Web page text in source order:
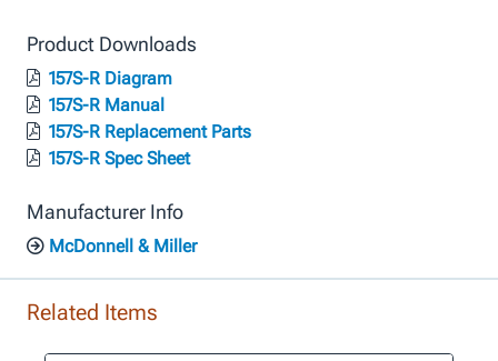
Product Downloads
157S-R Diagram
157S-R Manual
157S-R Replacement Parts
157S-R Spec Sheet
Manufacturer Info
McDonnell & Miller
Related Items